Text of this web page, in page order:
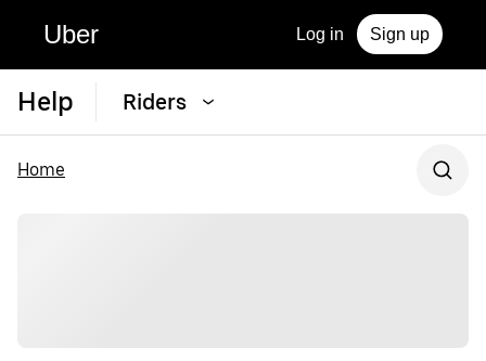
Uber Log in Sign up
Help Riders
Home